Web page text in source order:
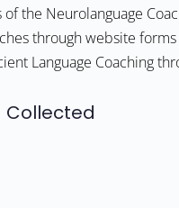
the Neurolanguage
through website forms
Language Coaching
Collected